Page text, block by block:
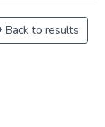
Back to results